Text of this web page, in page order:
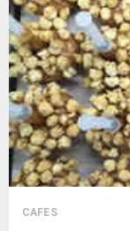
CAFES